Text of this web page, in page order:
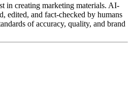
in creating marketing materials. AI-
edited, and fact-checked by humans
of accuracy, quality, and brand